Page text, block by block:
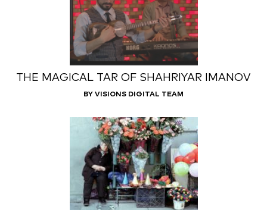
THE MAGICAL TAR OF SHAHRIYAR IMANOV
BY VISIONS DIGITAL TEAM